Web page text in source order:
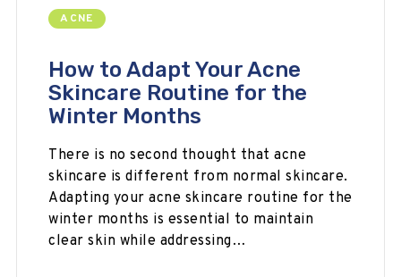
ACNE
How to Adapt Your Acne
Skincare Routine for the
Winter Months
There is no second thought that acne
skincare is different from normal skincare.
Adapting your acne skincare routine for the
winter months is essential to maintain
clear skin while addressing…